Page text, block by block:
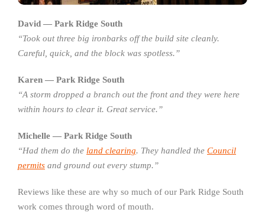
David — Park Ridge South
“Took out three big ironbarks off the build site cleanly.
Careful, quick, and the block was spotless.”
Karen — Park Ridge South
“A storm dropped a branch out the front and they were here
within hours to clear it. Great service.”
Michelle — Park Ridge South
“Had them do the land clearing. They handled the Council
permits and ground out every stump.”
Reviews like these are why so much of our Park Ridge South
work comes through word of mouth.